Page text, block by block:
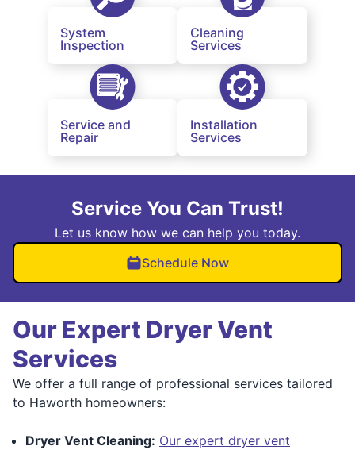
System
Inspection
Cleaning
Services
Service and
Repair
Installation
Services
Service You Can Trust!
Let us know how we can help you today.
Schedule Now
Our Expert Dryer Vent
Services
We offer a full range of professional services tailored
to Haworth homeowners:
Dryer Vent Cleaning: Our expert dryer vent